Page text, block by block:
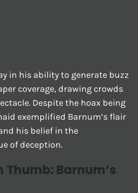
in his ability to generate buzz
coverage, drawing crowds
Despite the hoax being
exemplified Barnum’s flair
his belief in the
of deception.
Thumb: Barnum’s